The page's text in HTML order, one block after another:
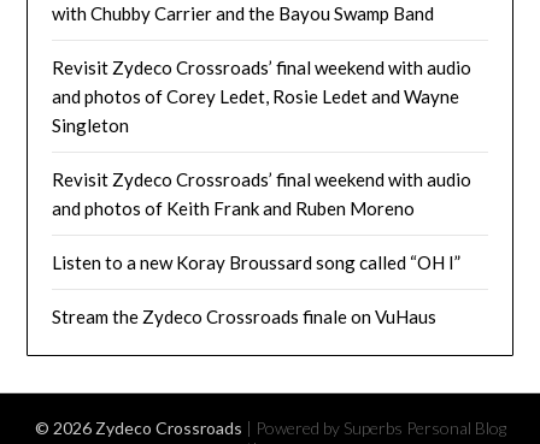
with Chubby Carrier and the Bayou Swamp Band
Revisit Zydeco Crossroads’ final weekend with audio
and photos of Corey Ledet, Rosie Ledet and Wayne
Singleton
Revisit Zydeco Crossroads’ final weekend with audio
and photos of Keith Frank and Ruben Moreno
Listen to a new Koray Broussard song called “OH I”
Stream the Zydeco Crossroads finale on VuHaus
© 2026 Zydeco Crossroads | Powered by Superbs Personal Blog